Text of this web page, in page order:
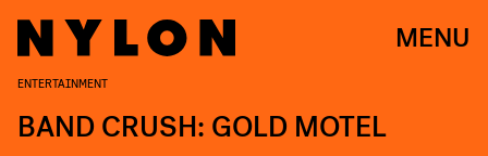
MENU
ENTERTAINMENT
BAND CRUSH: GOLD MOTEL